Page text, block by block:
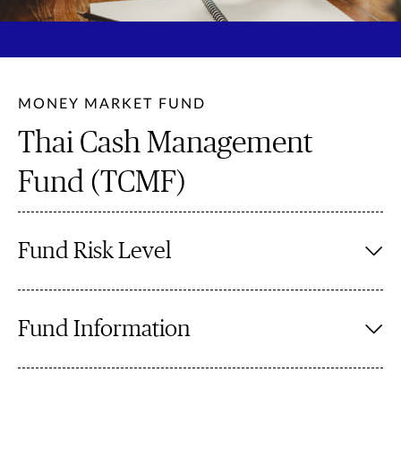
MONEY MARKET FUND
Thai Cash Management
Fund (TCMF)
Fund Risk Level
Fund Information